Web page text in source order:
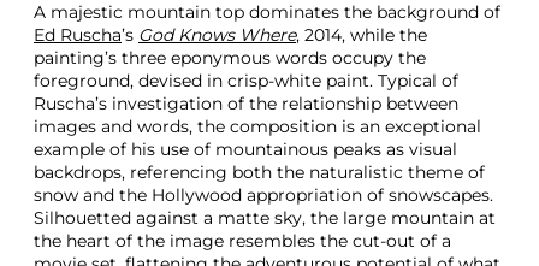
n
t
i
n
g
A majestic mountain top dominates the background of
Ed Ruscha’s God Knows Where, 2014, while the
painting’s three eponymous words occupy the
foreground, devised in crisp-white paint. Typical of
Ruscha’s investigation of the relationship between
images and words, the composition is an exceptional
example of his use of mountainous peaks as visual
backdrops, referencing both the naturalistic theme of
snow and the Hollywood appropriation of snowscapes.
Silhouetted against a matte sky, the large mountain at
the heart of the image resembles the cut-out of a